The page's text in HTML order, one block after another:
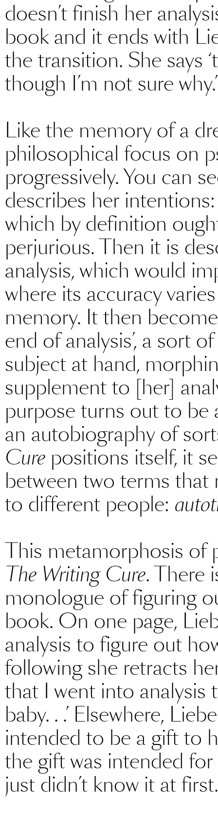
doesn’t finish her
book and it ends with
the transition. She says
though I’m not sure why.’
Like the memory of a
philosophical focus on
progressively. You can
describes her intentions:
which by definition
perjurious. Then it is
analysis, which would
where its accuracy
memory. It then
end of analysis’, a sort
subject at hand,
supplement to [her]
purpose turns out to be
an autobiography of
Cure positions itself, it
between two terms
to different people:
This metamorphosis of
The Writing Cure. There
monologue of figuring
book. On one page,
analysis to figure out
following she retracts
that I went into analysis
baby. . .’ Elsewhere,
intended to be a gift to
the gift was intended
just didn’t know it at first.